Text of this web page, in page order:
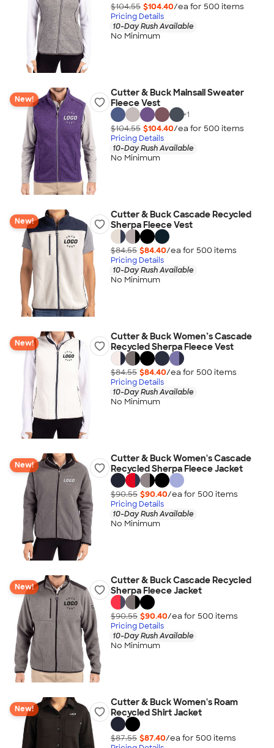
$104.55 $104.40/ea for 500 items
Pricing Details
10-Day Rush Available
No Minimum
New!
Cutter & Buck Mainsail Sweater
Fleece Vest
+1
$104.55 $104.40/ea for 500 items
Pricing Details
10-Day Rush Available
No Minimum
New!
Cutter & Buck Cascade Recycled
Sherpa Fleece Vest
$84.55 $84.40/ea for 500 items
Pricing Details
10-Day Rush Available
No Minimum
New!
Cutter & Buck Women’s Cascade
Recycled Sherpa Fleece Vest
$84.55 $84.40/ea for 500 items
Pricing Details
10-Day Rush Available
No Minimum
New!
Cutter & Buck Women's Cascade
Recycled Sherpa Fleece Jacket
$90.55 $90.40/ea for 500 items
Pricing Details
10-Day Rush Available
No Minimum
New!
Cutter & Buck Cascade Recycled
Sherpa Fleece Jacket
$90.55 $90.40/ea for 500 items
Pricing Details
10-Day Rush Available
No Minimum
New!
Cutter & Buck Women's Roam
Recycled Shirt Jacket
$87.55 $87.40/ea for 500 items